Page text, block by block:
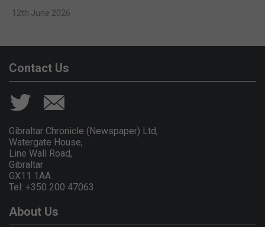
12th June 2026
Contact Us
Gibraltar Chronicle (Newspaper) Ltd,
Watergate House,
Line Wall Road,
Gibraltar
GX11 1AA.
Tel: +350 200 47063
About Us